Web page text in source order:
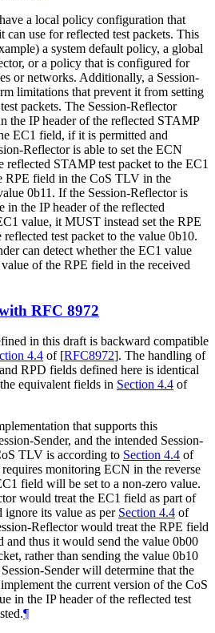
a local policy configuration that
use for reflected test packets. This
a system default policy, a global
or a policy that is configured for
or networks. Additionally, a Session-
limitations that prevent it from setting
packets. The Session-Reflector
the IP header of the reflected STAMP
EC1 field, if it is permitted and
Reflector is able to set the ECN
reflected STAMP test packet to the EC1
RPE field in the CoS TLV in the
0b11. If the Session-Reflector is
in the IP header of the reflected
value, it MUST instead set the RPE
test packet to the value 0b10.
can detect whether the EC1 value
of the RPE field in the received
RFC 8972
in this draft is backward compatible
4.4 of [RFC8972]. The handling of
RPD fields defined here is identical
equivalent fields in Section 4.4 of
that supports this
Sender, and the intended Session-
TLV is according to Section 4.4 of
monitoring ECN in the reverse
field will be set to a non-zero value.
would treat the EC1 field as part of
its value as per Section 4.4 of
Reflector would treat the RPE field
and thus it would send the value 0b00
rather than sending the value 0b10
Sender will determine that the
the current version of the CoS
in the IP header of the reflected test
¶